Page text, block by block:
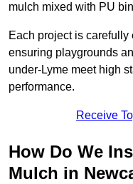
mulch mixed with PU
Each project is
ensuring playgrounds
under-Lyme meet high
performance.
Receive
How Do We
Mulch in